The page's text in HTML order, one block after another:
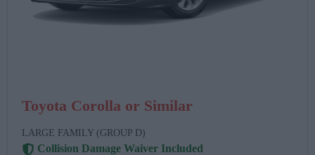
Toyota Corolla or Similar
LARGE FAMILY (GROUP D)
Collision Damage Waiver Included